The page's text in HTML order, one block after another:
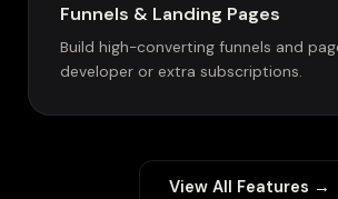
Funnels & Landing Pages
Build high-converting funnels and
developer or extra subscriptions.
View All Features →